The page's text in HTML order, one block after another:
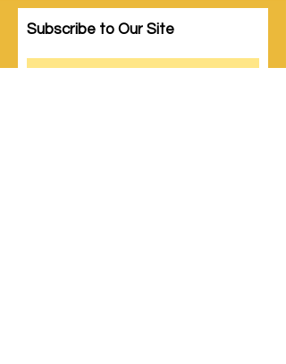
Subscribe to Our Site